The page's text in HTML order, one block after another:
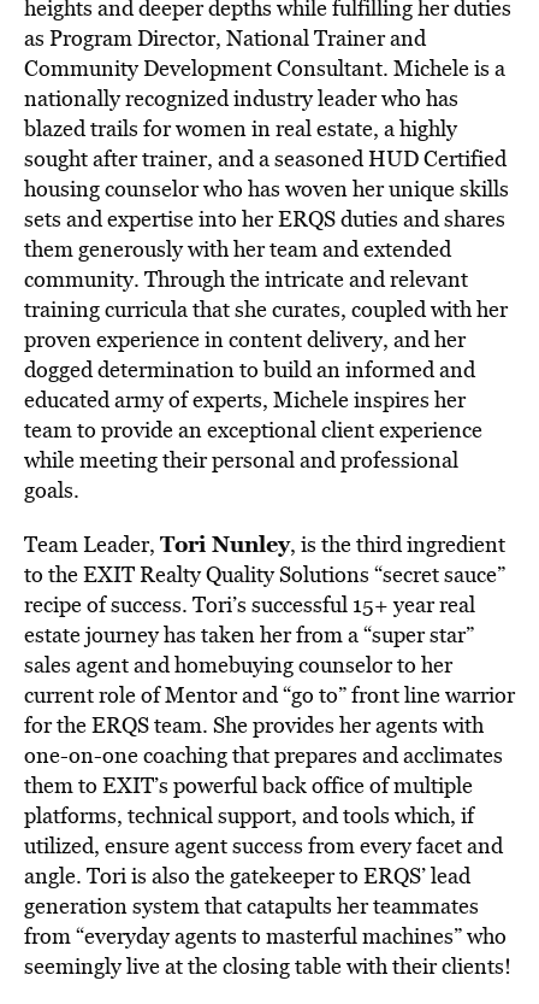
heights and deeper depths while fulfilling her duties
as Program Director, National Trainer and
Community Development Consultant. Michele is a
nationally recognized industry leader who has
blazed trails for women in real estate, a highly
sought after trainer, and a seasoned HUD Certified
housing counselor who has woven her unique skills
sets and expertise into her ERQS duties and shares
them generously with her team and extended
community. Through the intricate and relevant
training curricula that she curates, coupled with her
proven experience in content delivery, and her
dogged determination to build an informed and
educated army of experts, Michele inspires her
team to provide an exceptional client experience
while meeting their personal and professional
goals.
Team Leader, Tori Nunley, is the third ingredient
to the EXIT Realty Quality Solutions “secret sauce”
recipe of success. Tori’s successful 15+ year real
estate journey has taken her from a “super star”
sales agent and homebuying counselor to her
current role of Mentor and “go to” front line warrior
for the ERQS team. She provides her agents with
one-on-one coaching that prepares and acclimates
them to EXIT’s powerful back office of multiple
platforms, technical support, and tools which, if
utilized, ensure agent success from every facet and
angle. Tori is also the gatekeeper to ERQS’ lead
generation system that catapults her teammates
from “everyday agents to masterful machines” who
seemingly live at the closing table with their clients!